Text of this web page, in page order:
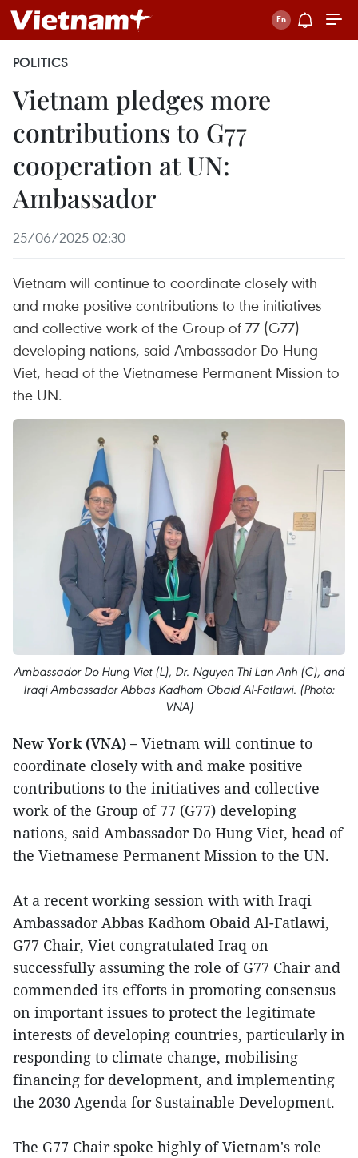
POLITICS
Vietnam pledges more
contributions to G77
cooperation at UN:
Ambassador
25/06/2025 02:30
Vietnam will continue to coordinate closely with
and make positive contributions to the initiatives
and collective work of the Group of 77 (G77)
developing nations, said Ambassador Do Hung
Viet, head of the Vietnamese Permanent Mission to
the UN.
Ambassador Do Hung Viet (L), Dr. Nguyen Thi Lan Anh (C), and
Iraqi Ambassador Abbas Kadhom Obaid Al-Fatlawi. (Photo:
VNA)
New York (VNA) – Vietnam will continue to
coordinate closely with and make positive
contributions to the initiatives and collective
work of the Group of 77 (G77) developing
nations, said Ambassador Do Hung Viet, head of
the Vietnamese Permanent Mission to the UN.
At a recent working session with with Iraqi
Ambassador Abbas Kadhom Obaid Al-Fatlawi,
G77 Chair, Viet congratulated Iraq on
successfully assuming the role of G77 Chair and
commended its efforts in promoting consensus
on important issues to protect the legitimate
interests of developing countries, particularly in
responding to climate change, mobilising
financing for development, and implementing
the 2030 Agenda for Sustainable Development.
The G77 Chair spoke highly of Vietnam's role